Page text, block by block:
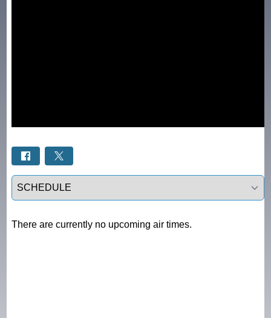
Select a tab
There are currently no upcoming air times.